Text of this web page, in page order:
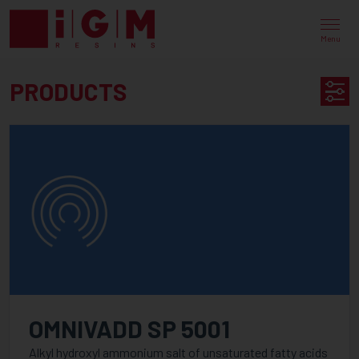
Menu
UV
EB
CURING
PRODUCT
PRODUCTS
AVAILABLE IN
PureOmer
OMNIVADD SP 5001
Alkyl hydroxyl ammonium salt of unsaturated fatty acids